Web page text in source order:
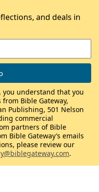
and deals in
understand that you
Bible Gateway,
Publishing, 501 Nelson
commercial
partners of Bible
Bible Gateway’s emails
please review our
.